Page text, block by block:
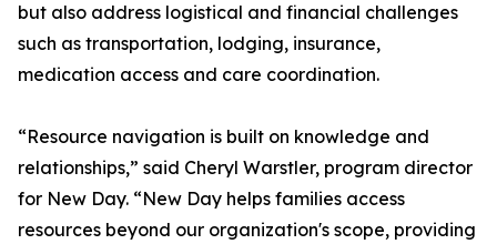
but also address logistical and financial challenges
such as transportation, lodging, insurance,
medication access and care coordination.
“Resource navigation is built on knowledge and
relationships,” said Cheryl Warstler, program director
for New Day. “New Day helps families access
resources beyond our organization's scope, providing